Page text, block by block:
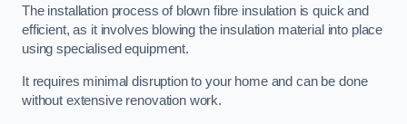
The installation process of blown fibre insulation is quick and
efficient, as it involves blowing the insulation material into place
using specialised equipment.
It requires minimal disruption to your home and can be done
without extensive renovation work.